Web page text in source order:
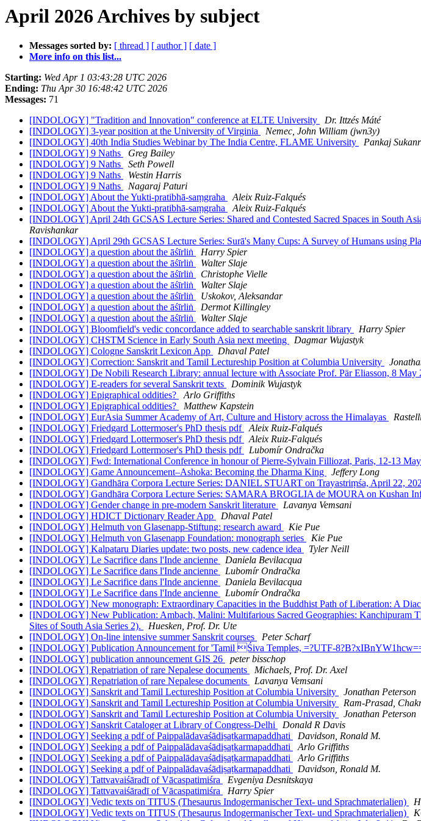
April 2026 Archives by subject
Messages sorted by: [ thread ] [ author ] [ date ]
More info on this list...
Starting: Wed Apr 1 03:43:28 UTC 2026
Ending: Thu Apr 30 16:48:42 UTC 2026
Messages: 71
[INDOLOGY] "Tradition and Innovation" conference at ELTE University
Dr. Ittzés Máté
[INDOLOGY] 3-year position at the University of Virginia
Nemec, John William (jwn3y)
[INDOLOGY] 40th India Studies Webinar by The India Centre, FLAME University
Pankaj
[INDOLOGY] 9 Naths
Greg Bailey
[INDOLOGY] 9 Naths
Seth Powell
[INDOLOGY] 9 Naths
Westin Harris
[INDOLOGY] 9 Naths
Nagaraj Paturi
[INDOLOGY] About the Yukti-pratibhā-saṃgraha
Aleix Ruiz-Falqués
[INDOLOGY] About the Yukti-pratibhā-saṃgraha
Aleix Ruiz-Falqués
[INDOLOGY] April 24th GCSAS Lecture Series: Shared and Contested Sacred Spaces in South
Ravishankar
[INDOLOGY] April 29th GCSAS Lecture Series: Surā's Many Cups: A Survey of Humans using
[INDOLOGY] a question about the āśīrliṅ
Harry Spier
[INDOLOGY] a question about the āśīrliṅ
Walter Slaje
[INDOLOGY] a question about the āśīrliṅ
Christophe Vielle
[INDOLOGY] a question about the āśīrliṅ
Walter Slaje
[INDOLOGY] a question about the āśīrliṅ
Uskokov, Aleksandar
[INDOLOGY] a question about the āśīrliṅ
Dermot Killingley
[INDOLOGY] a question about the āśīrliṅ
Walter Slaje
[INDOLOGY] Bloomfield's vedic concordance added to searchable sanskrit library
Harry Spier
[INDOLOGY] CHSTM Science in Early South Asia next meeting
Dagmar Wujastyk
[INDOLOGY] Cologne Sanskrit Lexicon App
Dhaval Patel
[INDOLOGY] Correction: Sanskrit and Tamil Lectureship Position at Columbia University
[INDOLOGY] De Nobili Research Library: annual lecture with Associate Prof. Pär Eliasson, 8 May
[INDOLOGY] E-readers for several Sanskrit texts
Dominik Wujastyk
[INDOLOGY] Epigraphical oddities?
Arlo Griffiths
[INDOLOGY] Epigraphical oddities?
Matthew Kapstein
[INDOLOGY] EurAsia Summer Academy of Art, Culture and History across the Himalayas
[INDOLOGY] Friedgard Lottermoser's PhD thesis pdf
Aleix Ruiz-Falqués
[INDOLOGY] Friedgard Lottermoser's PhD thesis pdf
Aleix Ruiz-Falqués
[INDOLOGY] Friedgard Lottermoser's PhD thesis pdf
Lubomír Ondračka
[INDOLOGY] Fwd: International Conference in honour of Pierre-Sylvain Filliozat, Paris, 12-13
[INDOLOGY] Game Announcement–Ashoka: Becoming the Dharma King
Jeffery Long
[INDOLOGY] Gandhāra Corpora Lecture Series: DANIEL STUART on Trayastriṃśa, April 22,
[INDOLOGY] Gandhāra Corpora Lecture Series: SAMARA BROGLIA de MOURA on Kushan
[INDOLOGY] Gender change in pre-modern Sanskrit literature
Lavanya Vemsani
[INDOLOGY] HDICT Dictionary Reader App
Dhaval Patel
[INDOLOGY] Helmuth von Glasenapp-Stiftung: research award
Kie Pue
[INDOLOGY] Helmuth von Glasenapp Foundation: monograph series
Kie Pue
[INDOLOGY] Kalpataru Diaries update: two posts, new cadence idea
Tyler Neill
[INDOLOGY] Le Sacrifice dans l'Inde ancienne
Daniela Bevilacqua
[INDOLOGY] Le Sacrifice dans l'Inde ancienne
Lubomír Ondračka
[INDOLOGY] Le Sacrifice dans l'Inde ancienne
Daniela Bevilacqua
[INDOLOGY] Le Sacrifice dans l'Inde ancienne
Lubomír Ondračka
[INDOLOGY] New monograph: Extraordinary Capacities in the Buddhist Path of Liberation: A
[INDOLOGY] New Publication: Ambach, Malini: Multifarious Sacred Geographies: Kanchipuram
Sites of South Asia Series 2).
Huesken, Prof. Dr. Ute
[INDOLOGY] On-line intensive summer Sanskrit courses
Peter Scharf
[INDOLOGY] Publication Announcement for 'Tamil Śiva Temples, =?UTF-
[INDOLOGY] publication announcement GIS 26
peter bisschop
[INDOLOGY] Repatriation of rare Nepalese documents
Michaels, Prof. Dr. Axel
[INDOLOGY] Repatriation of rare Nepalese documents
Lavanya Vemsani
[INDOLOGY] Sanskrit and Tamil Lectureship Position at Columbia University
Jonathan Peterson
[INDOLOGY] Sanskrit and Tamil Lectureship Position at Columbia University
Ram-Prasad,
[INDOLOGY] Sanskrit and Tamil Lectureship Position at Columbia University
Jonathan Peterson
[INDOLOGY] Sanskrit Cataloger at Library of Congress-Delhi
Donald R Davis
[INDOLOGY] Seeking a pdf of Paippalādavaśādiṣaṭkarmapaddhati
Davidson, Ronald M.
[INDOLOGY] Seeking a pdf of Paippalādavaśādiṣaṭkarmapaddhati
Arlo Griffiths
[INDOLOGY] Seeking a pdf of Paippalādavaśādiṣaṭkarmapaddhati
Arlo Griffiths
[INDOLOGY] Seeking a pdf of Paippalādavaśādiṣaṭkarmapaddhati
Davidson, Ronald M.
[INDOLOGY] Tattvavaiśāradī of Vācaspatimiśra
Evgeniya Desnitskaya
[INDOLOGY] Tattvavaiśāradī of Vācaspatimiśra
Harry Spier
[INDOLOGY] Vedic texts on TITUS (Thesaurus Indogermanischer Text- und Sprachmaterialien)
[INDOLOGY] Vedic texts on TITUS (Thesaurus Indogermanischer Text- und Sprachmaterialien)